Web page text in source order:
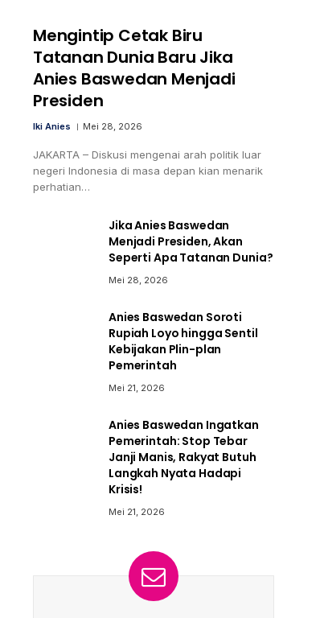
Mengintip Cetak Biru
Tatanan Dunia Baru Jika
Anies Baswedan Menjadi
Presiden
Iki Anies Mei 28, 2026
JAKARTA – Diskusi mengenai arah politik luar
negeri Indonesia di masa depan kian menarik
perhatian…
Jika Anies Baswedan
Menjadi Presiden, Akan
Seperti Apa Tatanan Dunia?
Mei 28, 2026
Anies Baswedan Soroti
Rupiah Loyo hingga Sentil
Kebijakan Plin-plan
Pemerintah
Mei 21, 2026
Anies Baswedan Ingatkan
Pemerintah: Stop Tebar
Janji Manis, Rakyat Butuh
Langkah Nyata Hadapi
Krisis!
Mei 21, 2026